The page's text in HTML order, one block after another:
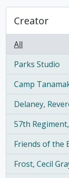
Creator
All
Parks Studio
, 3 results
Camp
, 1 results
Delaney,
, 1 results
57th
, 1 results
Friends of the
, 1 results
Frost, Cecil
, 1 results